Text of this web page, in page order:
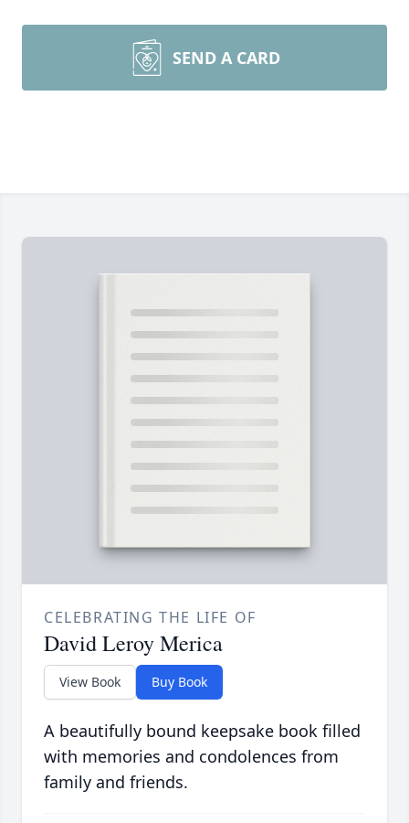
SEND A CARD
CELEBRATING THE LIFE OF
David Leroy Merica
View Book Buy Book
A beautifully bound keepsake book filled
with memories and condolences from
family and friends.